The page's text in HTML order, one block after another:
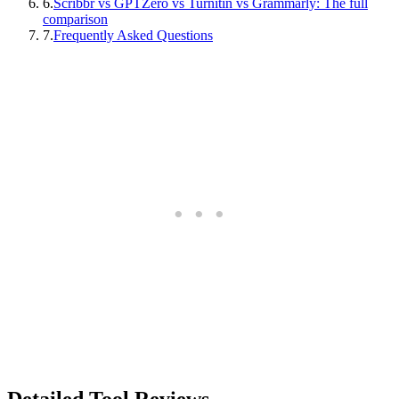
comparison
7.Frequently Asked Questions